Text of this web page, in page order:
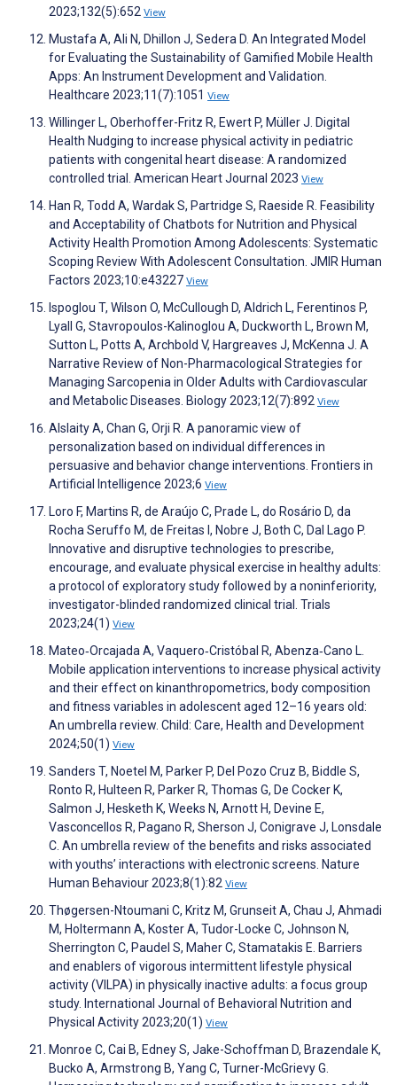
2023;132(5):652 View
Mustafa A, Ali N, Dhillon J, Sedera D. An Integrated Model
for Evaluating the Sustainability of Gamified Mobile Health
Apps: An Instrument Development and Validation.
Healthcare 2023;11(7):1051 View
Willinger L, Oberhoffer-Fritz R, Ewert P, Müller J. Digital
Health Nudging to increase physical activity in pediatric
patients with congenital heart disease: A randomized
controlled trial. American Heart Journal 2023 View
Han R, Todd A, Wardak S, Partridge S, Raeside R. Feasibility
and Acceptability of Chatbots for Nutrition and Physical
Activity Health Promotion Among Adolescents: Systematic
Scoping Review With Adolescent Consultation. JMIR Human
Factors 2023;10:e43227 View
Ispoglou T, Wilson O, McCullough D, Aldrich L, Ferentinos P,
Lyall G, Stavropoulos-Kalinoglou A, Duckworth L, Brown M,
Sutton L, Potts A, Archbold V, Hargreaves J, McKenna J. A
Narrative Review of Non-Pharmacological Strategies for
Managing Sarcopenia in Older Adults with Cardiovascular
and Metabolic Diseases. Biology 2023;12(7):892 View
Alslaity A, Chan G, Orji R. A panoramic view of
personalization based on individual differences in
persuasive and behavior change interventions. Frontiers in
Artificial Intelligence 2023;6 View
Loro F, Martins R, de Araújo C, Prade L, do Rosário D, da
Rocha Seruffo M, de Freitas I, Nobre J, Both C, Dal Lago P.
Innovative and disruptive technologies to prescribe,
encourage, and evaluate physical exercise in healthy adults:
a protocol of exploratory study followed by a noninferiority,
investigator-blinded randomized clinical trial. Trials
2023;24(1) View
Mateo‐Orcajada A, Vaquero‐Cristóbal R, Abenza‐Cano L.
Mobile application interventions to increase physical activity
and their effect on kinanthropometrics, body composition
and fitness variables in adolescent aged 12–16 years old:
An umbrella review. Child: Care, Health and Development
2024;50(1) View
Sanders T, Noetel M, Parker P, Del Pozo Cruz B, Biddle S,
Ronto R, Hulteen R, Parker R, Thomas G, De Cocker K,
Salmon J, Hesketh K, Weeks N, Arnott H, Devine E,
Vasconcellos R, Pagano R, Sherson J, Conigrave J, Lonsdale
C. An umbrella review of the benefits and risks associated
with youths’ interactions with electronic screens. Nature
Human Behaviour 2023;8(1):82 View
Thøgersen-Ntoumani C, Kritz M, Grunseit A, Chau J, Ahmadi
M, Holtermann A, Koster A, Tudor-Locke C, Johnson N,
Sherrington C, Paudel S, Maher C, Stamatakis E. Barriers
and enablers of vigorous intermittent lifestyle physical
activity (VILPA) in physically inactive adults: a focus group
study. International Journal of Behavioral Nutrition and
Physical Activity 2023;20(1) View
Monroe C, Cai B, Edney S, Jake-Schoffman D, Brazendale K,
Bucko A, Armstrong B, Yang C, Turner-McGrievy G.